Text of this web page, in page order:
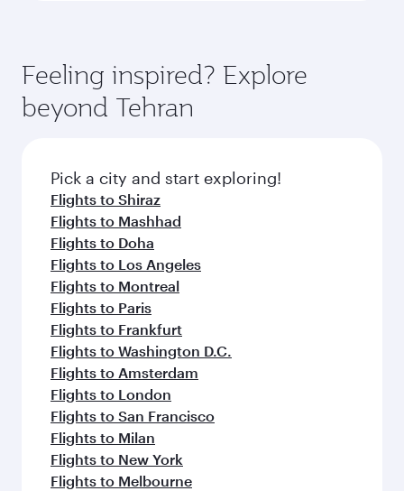
Feeling inspired? Explore
beyond Tehran
Pick a city and start exploring!
Flights to Shiraz
Flights to Mashhad
Flights to Doha
Flights to Los Angeles
Flights to Montreal
Flights to Paris
Flights to Frankfurt
Flights to Washington D.C.
Flights to Amsterdam
Flights to London
Flights to San Francisco
Flights to Milan
Flights to New York
Flights to Melbourne